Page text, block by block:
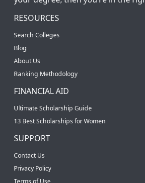
RESOURCES
Search Colleges
Blog
About Us
Ranking Methodology
FINANCIAL AID
Ultimate Scholarship Guide
13 Best Scholarships for Women
SUPPORT
Contact Us
Privacy Policy
Terms of Use